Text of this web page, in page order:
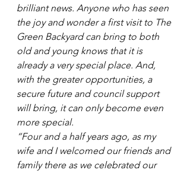
brilliant news. Anyone who has seen
the joy and wonder a first visit to The
Green Backyard can bring to both
old and young knows that it is
already a very special place. And,
with the greater opportunities, a
secure future and council support
will bring, it can only become even
more special.
“Four and a half years ago, as my
wife and I welcomed our friends and
family there as we celebrated our